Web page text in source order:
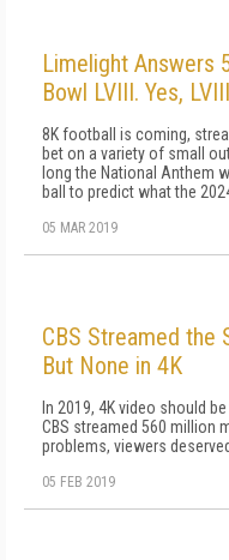
Limelight Answers
Bowl LVIII. Yes, LVIII
8K football is coming,
bet on a variety of small
long the National Anthem
ball to predict what the
05 MAR 2019
CBS Streamed the
But None in 4K
In 2019, 4K video should
CBS streamed 560 million
problems, viewers
05 FEB 2019